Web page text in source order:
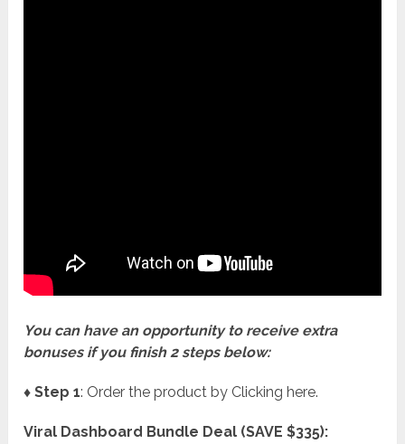
You can have an opportunity to receive extra
bonuses if you finish 2 steps below:
♦ Step 1: Order the product by Clicking here.
Viral Dashboard Bundle Deal (SAVE $335):